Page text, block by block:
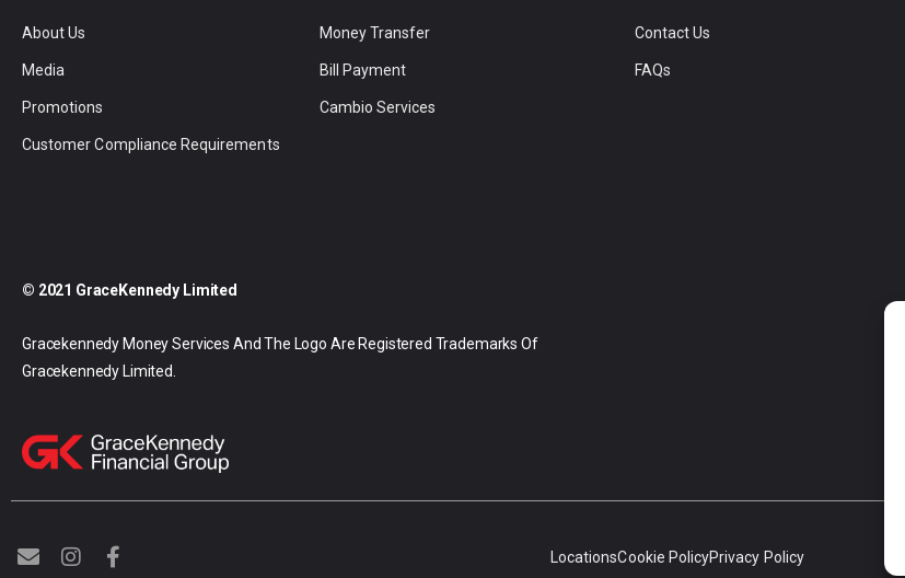
About Us
Media
Promotions
Customer Compliance Requirements
Money Transfer
Bill Payment
Cambio Services
Contact Us
FAQs
© 2021 GraceKennedy Limited
Gracekennedy Money Services And The Logo Are Registered Trademarks Of
Gracekennedy Limited.
E
n
I
n
F
a
LocationsCookie PolicyPrivacy Policy